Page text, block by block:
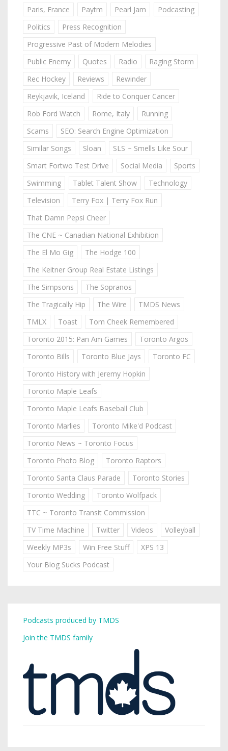
Paris, France
Paytm Pearl Jam
Podcasting
Politics
Press Recognition
Progressive Past of Modern Melodies
Public Enemy
Quotes Radio
Raging Storm
Rec Hockey
Reviews
Rewinder
Reykjavik, Iceland
Ride to Conquer Cancer
Rob Ford Watch
Rome, Italy
Running
Scams
SEO: Search Engine Optimization
Similar Songs
Sloan
SLS ~ Smells Like Sour
Smart Fortwo Test Drive
Social Media
Sports
Swimming
Tablet Talent Show
Technology
Television
Terry Fox | Terry Fox Run
That Damn Pepsi Cheer
The CNE ~ Canadian National Exhibition
The El Mo Gig
The Hodge 100
The Keitner Group Real Estate Listings
The Simpsons
The Sopranos
The Tragically Hip
The Wire
TMDS News
TMLX
Toast
Tom Cheek Remembered
Toronto 2015: Pan Am Games
Toronto Argos
Toronto Bills
Toronto Blue Jays
Toronto FC
Toronto History with Jeremy Hopkin
Toronto Maple Leafs
Toronto Maple Leafs Baseball Club
Toronto Marlies
Toronto Mike'd Podcast
Toronto News ~ Toronto Focus
Toronto Photo Blog
Toronto Raptors
Toronto Santa Claus Parade
Toronto Stories
Toronto Wedding
Toronto Wolfpack
TTC ~ Toronto Transit Commission
TV Time Machine
Twitter Videos
Volleyball
Weekly MP3s
Win Free Stuff
XPS 13
Your Blog Sucks Podcast
Podcasts produced by TMDS
Join the TMDS family